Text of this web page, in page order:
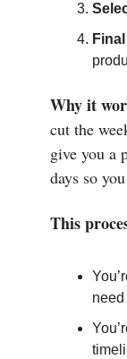
Why it
cut the
give you a
days so
This